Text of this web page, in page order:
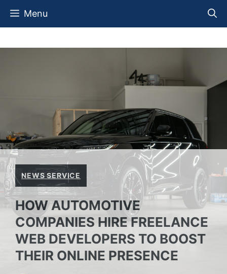
Skip
Menu
NEWS SERVICE
HOW AUTOMOTIVE
COMPANIES HIRE FREELANCE
WEB DEVELOPERS TO BOOST
THEIR ONLINE PRESENCE